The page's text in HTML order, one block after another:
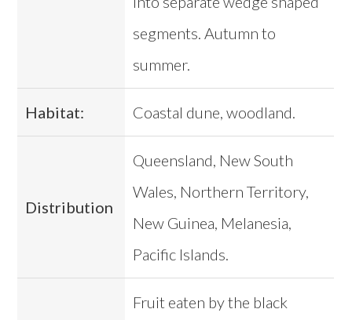
segments. Autumn to
summer.
Habitat: Coastal dune, woodland.
Distribution
Queensland, New South
Wales, Northern Territory,
New Guinea, Melanesia,
Pacific Islands.
Fruit eaten by the black